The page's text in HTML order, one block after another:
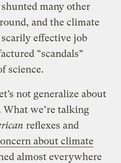
many other
and the climate
scarily effective job
“scandals”
science.
not generalize about
What we’re talking
reflexes and
about climate
almost everywhere